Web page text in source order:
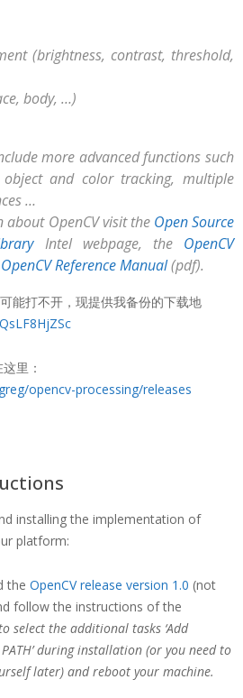
(brightness, contrast, threshold,
body, …)
more advanced functions such
and color tracking, multiple
…
OpenCV visit the Open Source
Intel webpage, the OpenCV
OpenCV Reference Manual(pdf).
能打不开，现提供我备份的下载地
里：
opencv-processing/releases
installing the implementation of
platform:
the OpenCV release version 1.0 (not
follow the instructions of the
select the additional tasks ‘Add
during installation (or you need to
later) and reboot your machine.